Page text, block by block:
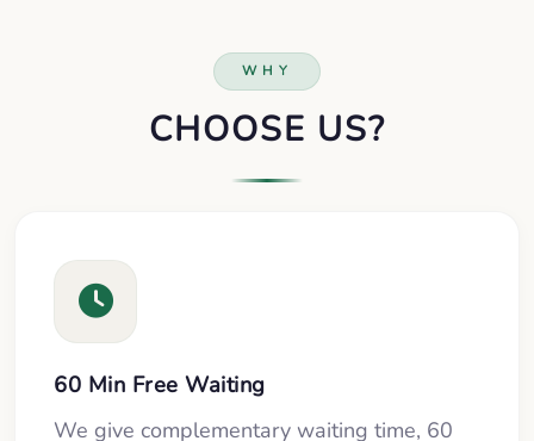
WHY
CHOOSE US?
60 Min Free Waiting
We give complementary waiting time, 60